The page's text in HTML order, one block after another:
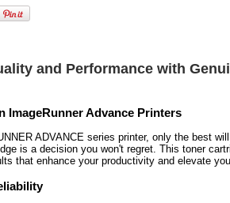
and Performance with
ImageRunner Advance Printers
ADVANCE series printer, only the best
is a decision you won't regret. This toner
that enhance your productivity and elevate